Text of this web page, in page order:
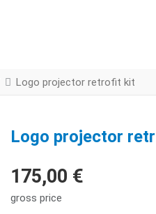
Logo projector retrofit kit
Logo projector
175,00 €
gross price